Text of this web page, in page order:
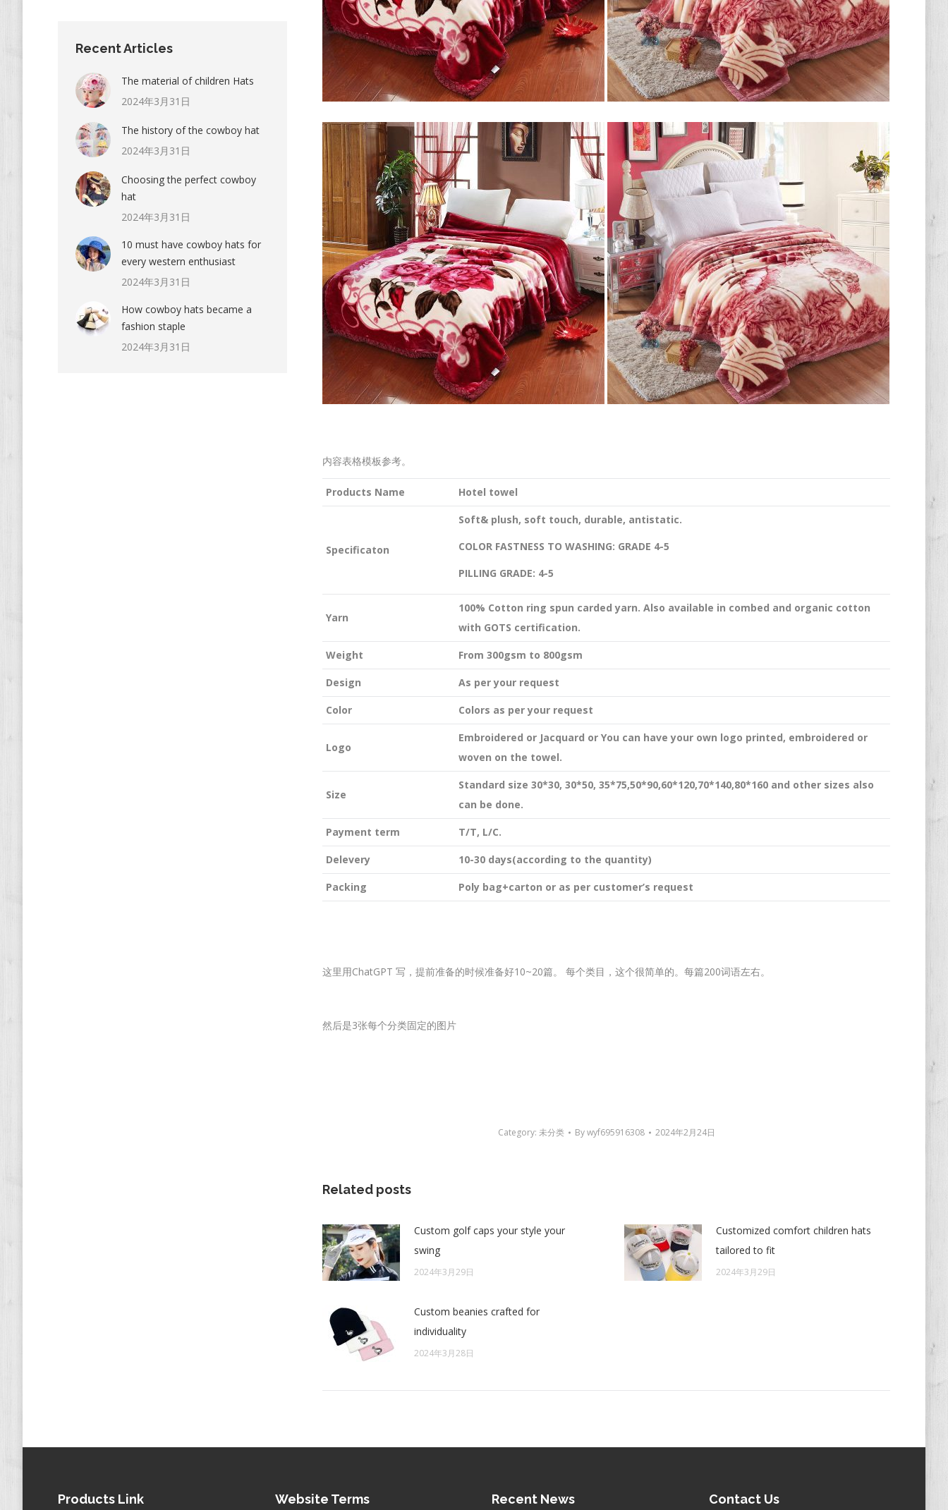
内容表格模板参考。
Products Name Hotel towel
Specificaton
Soft& plush, soft touch, durable, antistatic.
COLOR FASTNESS TO WASHING: GRADE 4-5
PILLING GRADE: 4-5
Yarn
100% Cotton ring spun carded yarn. Also available in combed and organic cotton
with GOTS certification.
Weight From 300gsm to 800gsm
Design As per your request
Color Colors as per your request
Logo
Embroidered or Jacquard or You can have your own logo printed, embroidered or
woven on the towel.
Size
Standard size 30*30, 30*50, 35*75,50*90,60*120,70*140,80*160 and other sizes also
can be done.
Payment term T/T, L/C.
Delevery 10-30 days(according to the quantity)
Packing Poly bag+carton or as per customer’s request
这里用ChatGPT 写，提前准备的时候准备好10~20篇。 每个类目，这个很简单的。每篇200词语左右。
然后是3张每个分类固定的图片
Category: 未分类 Bywyf695916308 2024年2月24日
Related posts
Custom golf caps your style your
swing
2024年3月29日
Customized comfort children hats
tailored to fit
2024年3月29日
Custom beanies crafted for
individuality
2024年3月28日
Recent Articles
The material of children Hats
2024年3月31日
The history of the cowboy hat
2024年3月31日
Choosing the perfect cowboy
hat
2024年3月31日
10 must have cowboy hats for
every western enthusiast
2024年3月31日
How cowboy hats became a
fashion staple
2024年3月31日
Products Link Website Terms Recent News Contact Us